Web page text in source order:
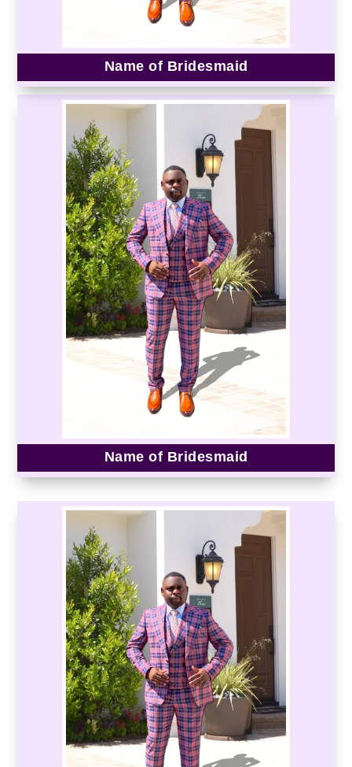
Name of Bridesmaid
Name of Bridesmaid